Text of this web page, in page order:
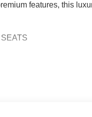
features, this